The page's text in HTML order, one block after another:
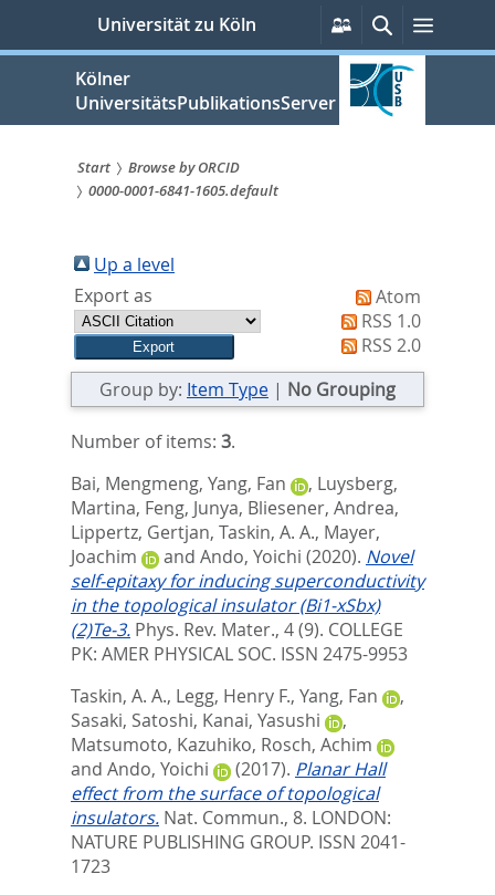
springen
Universität zu Köln
Persönliche
Services
SucheMenü
Kölner
UniversitätsPublikationsServer
Sie
sind
hier:
Start
Browse by ORCID
0000-0001-6841-1605.default
Up a level
Export as
Atom
RSS 1.0
RSS 2.0
Group by: Item Type | No Grouping
Number of items: 3.
Bai, Mengmeng, Yang, Fan , Luysberg,
Martina, Feng, Junya, Bliesener, Andrea,
Lippertz, Gertjan, Taskin, A. A., Mayer,
Joachim
and Ando, Yoichi (2020). Novel
self-epitaxy for inducing superconductivity
in the topological insulator (Bi1-xSbx)
(2)Te-3. Phys. Rev. Mater., 4 (9). COLLEGE
PK: AMER PHYSICAL SOC. ISSN 2475-9953
Taskin, A. A., Legg, Henry F., Yang, Fan
,
Sasaki, Satoshi, Kanai, Yasushi
,
Matsumoto, Kazuhiko, Rosch, Achim
and Ando, Yoichi (2017). Planar Hall
effect from the surface of topological
insulators. Nat. Commun., 8. LONDON:
NATURE PUBLISHING GROUP. ISSN 2041-
1723